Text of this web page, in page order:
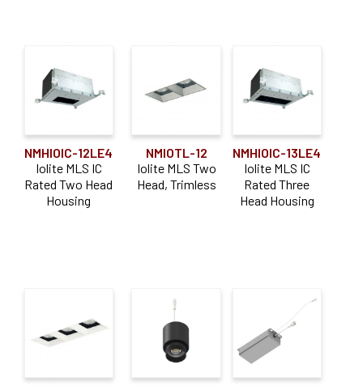
NMHIOIC-12LE4
Iolite MLS IC
Rated Two Head
Housing
NMIOTL-12
Iolite MLS Two
Head, Trimless
NMHIOIC-13LE4
Iolite MLS IC
Rated Three
Head Housing